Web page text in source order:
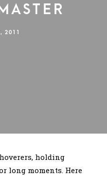
2011
holding
long moments. Here